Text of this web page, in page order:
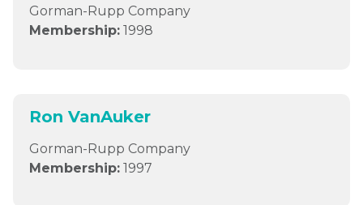
Gorman-Rupp Company
Membership: 1998
Ron VanAuker
Gorman-Rupp Company
Membership: 1997